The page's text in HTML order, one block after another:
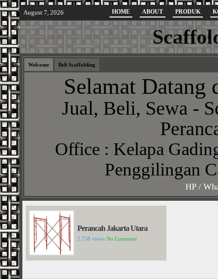
August 7, 2026 HOME ABOUT PRODUK
Welcome Beli Scaffolding
Selamat Datang
Jual, Beli, Sewa -
Office : Kelapa
Penggilingan
HP /
Perancah Jakarta Utara
2,758 views No Comment